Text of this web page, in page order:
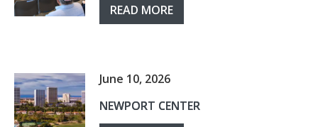
READ MORE
June 10, 2026
NEWPORT CENTER